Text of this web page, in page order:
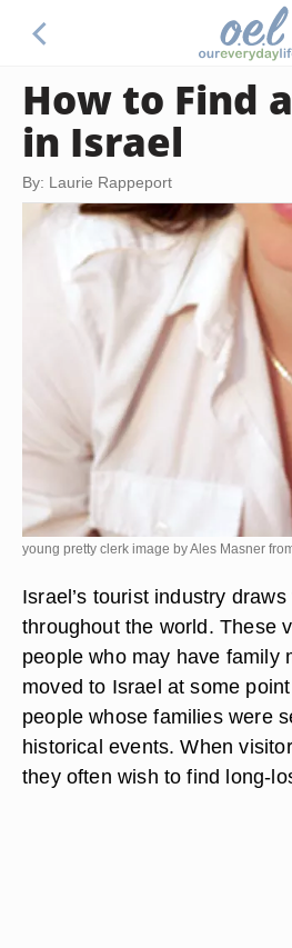
How to Find
in Israel
By: Laurie Rappeport
young pretty clerk image by Ales Masner
Israel’s tourist industry
throughout the world. These
people who may have family
moved to Israel at some
people whose families were
historical events. When
they often wish to find long-